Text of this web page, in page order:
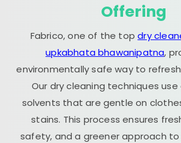
Offering
Fabrico, one of the topdry
upkabhata bhawanipatna,
environmentally safe way to
Our dry cleaning techniques
solvents that are gentle on
stains. This process ensures
safety, and a greener approach